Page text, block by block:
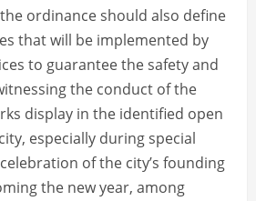
ordinance should also define
that will be implemented by
to guarantee the safety and
the conduct of the
display in the identified open
especially during special
of the city’s founding
the new year, among